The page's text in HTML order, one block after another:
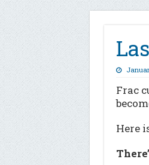
Frac
Here